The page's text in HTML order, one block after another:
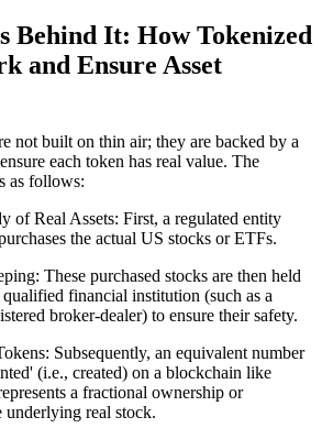
Behind It: How Tokenized
and Ensure Asset
not built on thin air; they are backed by a
each token has real value. The
as follows:
of Real Assets: First, a regulated entity
the actual US stocks or ETFs.
These purchased stocks are then held
financial institution (such as a
broker-dealer) to ensure their safety.
Subsequently, an equivalent number
(i.e., created) on a blockchain like
a fractional ownership or
underlying real stock.